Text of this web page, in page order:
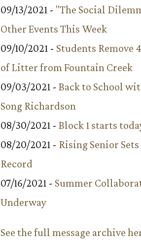
09/13/2021 - "The Social
Other Events This Week
09/10/2021 - Students Remove
of Litter from Fountain Creek
09/03/2021 - Back to School
Song Richardson
08/30/2021 - Block 1 starts
08/20/2021 - Rising Senior
Record
07/16/2021 - Summer
Underway
See the full message archive